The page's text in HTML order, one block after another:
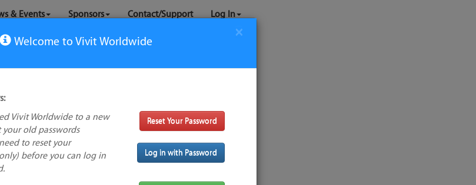
& Events Sponsors Contact/Support Log In
logo
available
×
Welcome to Vivit Worldwide
Vivit Worldwide to a new
old passwords
to reset your
before you can log in
Reset Your Password
Log in with Password